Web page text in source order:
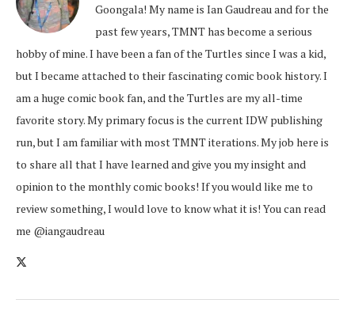
Goongala! My name is Ian Gaudreau and for the
past few years, TMNT has become a serious
hobby of mine. I have been a fan of the Turtles since I was a kid,
but I became attached to their fascinating comic book history. I
am a huge comic book fan, and the Turtles are my all-time
favorite story. My primary focus is the current IDW publishing
run, but I am familiar with most TMNT iterations. My job here is
to share all that I have learned and give you my insight and
opinion to the monthly comic books! If you would like me to
review something, I would love to know what it is! You can read
me @iangaudreau